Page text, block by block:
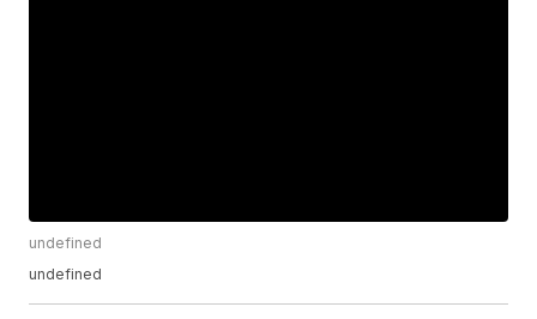
undefined
undefined